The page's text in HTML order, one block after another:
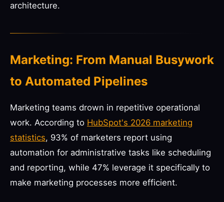
architecture.
Marketing: From Manual Busywork
to Automated Pipelines
Marketing teams drown in repetitive operational
work. According to HubSpot's 2026 marketing
statistics, 93% of marketers report using
automation for administrative tasks like scheduling
and reporting, while 47% leverage it specifically to
make marketing processes more efficient.